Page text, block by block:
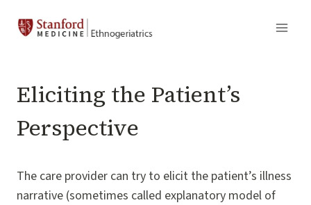
Eliciting the Patient’s
Perspective
The care provider can try to elicit the patient’s illness
narrative (sometimes called explanatory model of